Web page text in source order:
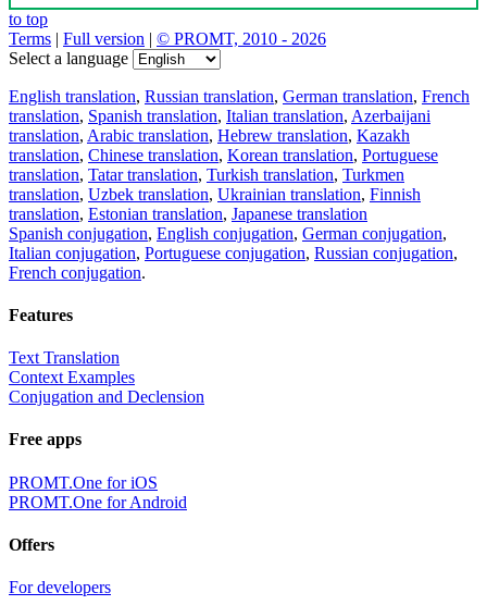
to top
Terms | Full version | © PROMT, 2010 - 2026
Select a language
English translation, Russian translation, German translation, French
translation, Spanish translation, Italian translation, Azerbaijani
translation, Arabic translation, Hebrew translation, Kazakh
translation, Chinese translation, Korean translation, Portuguese
translation, Tatar translation, Turkish translation, Turkmen
translation, Uzbek translation, Ukrainian translation, Finnish
translation, Estonian translation, Japanese translation
Spanish conjugation, English conjugation, German conjugation,
Italian conjugation, Portuguese conjugation, Russian conjugation,
French conjugation.
Features
Text Translation
Context Examples
Conjugation and Declension
Free apps
PROMT.One for iOS
PROMT.One for Android
Offers
For developers